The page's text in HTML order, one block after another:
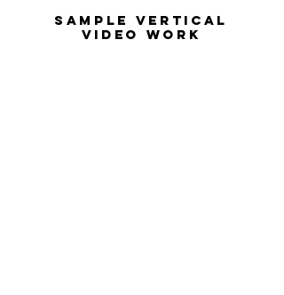
Sample Vertical
Video Work